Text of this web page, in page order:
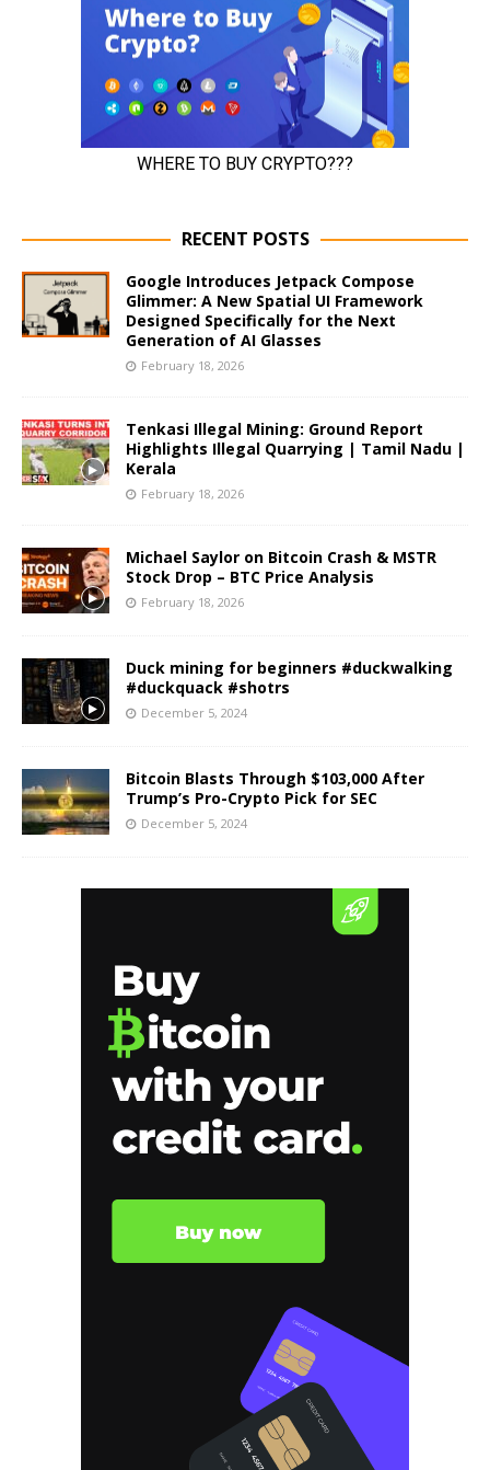
RECENT POSTS
Google Introduces Jetpack Compose
Glimmer: A New Spatial UI Framework
Designed Specifically for the Next
Generation of AI Glasses
February 18, 2026
Tenkasi Illegal Mining: Ground Report
Highlights Illegal Quarrying | Tamil Nadu |
Kerala
February 18, 2026
Michael Saylor on Bitcoin Crash & MSTR
Stock Drop – BTC Price Analysis
February 18, 2026
Duck mining for beginners #duckwalking
#duckquack #shotrs
December 5, 2024
Bitcoin Blasts Through $103,000 After
Trump’s Pro-Crypto Pick for SEC
December 5, 2024